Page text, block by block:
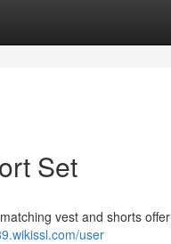
Set
vest and shorts offer
user